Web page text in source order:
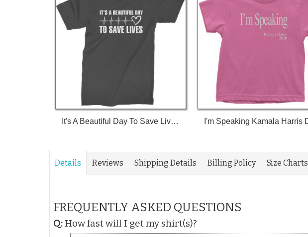
It's A Beautiful Day To Save Lives (White Print) T-Shirt
Details Reviews Shipping Details Billing Policy Size Charts
FREQUENTLY ASKED QUESTIONS
Q: How fast will I get my shirt(s)?